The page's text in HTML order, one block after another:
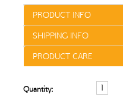
PRODUCT INFO
SHIPPING INFO
PRODUCT CARE
Quantity: